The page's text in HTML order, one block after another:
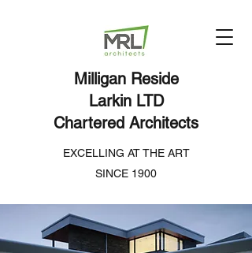
Milligan Reside
Larkin LTD
Chartered Architects
EXCELLING AT THE ART
SINCE 1900